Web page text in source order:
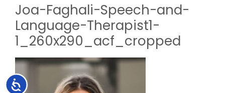
Accessibility
Joa-Faghali-Speech-and-
Language-Therapist1-
1_260x290_acf_cropped